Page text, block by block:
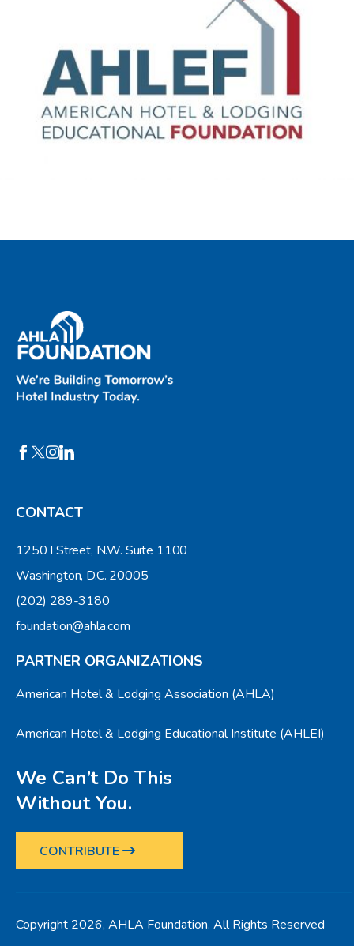
CONTACT
1250 I Street, N.W. Suite 1100
Washington, D.C. 20005
(202) 289-3180
foundation@ahla.com
PARTNER ORGANIZATIONS
American Hotel & Lodging Association (AHLA)
American Hotel & Lodging Educational Institute (AHLEI)
We Can’t Do This
Without You.
CONTRIBUTE
Copyright 2026, AHLA Foundation. All Rights Reserved